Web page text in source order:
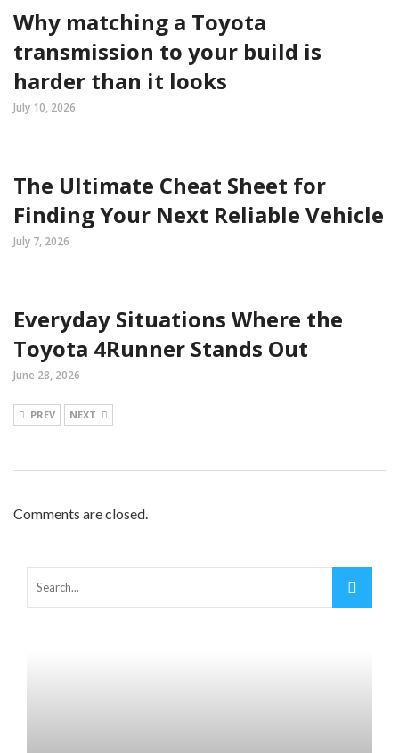
Why matching a Toyota
transmission to your build is
harder than it looks
July 10, 2026
The Ultimate Cheat Sheet for
Finding Your Next Reliable Vehicle
July 7, 2026
Everyday Situations Where the
Toyota 4Runner Stands Out
June 28, 2026
PREV NEXT
Comments are closed.